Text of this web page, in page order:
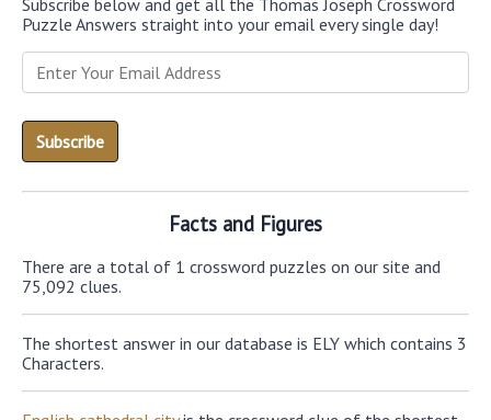
Puzzle Answers straight into your email every single day!
Facts and Figures
There are a total of 1 crossword puzzles on our site and
75,092 clues.
The shortest answer in our database is ELY which contains 3
Characters.